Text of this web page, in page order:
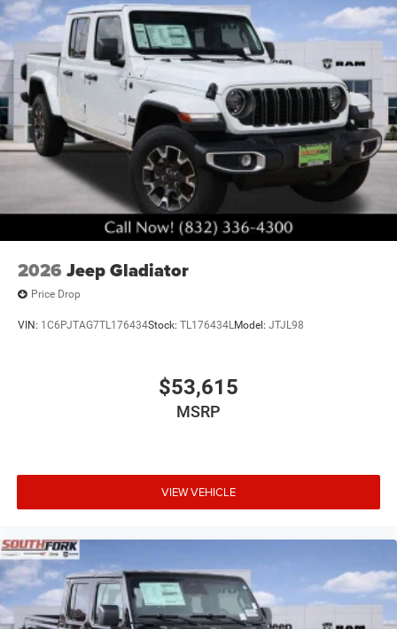
2026 Jeep Gladiator
Price Drop
VIN: 1C6PJTAG7TL176434Stock: TL176434LModel: JTJL98
$53,615
MSRP
VIEW VEHICLE